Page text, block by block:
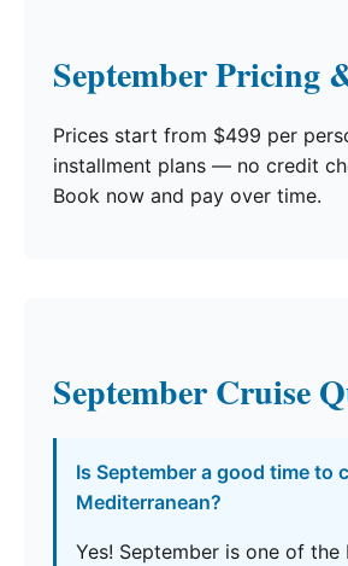
September Pricing
Prices start from $499 per
installment plans — no credit
Book now and pay over time.
September Cruise
Is September a good time to
Mediterranean?
Yes! September is one of the